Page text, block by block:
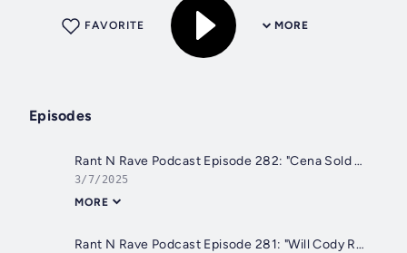
MORE
FAVORITE
Episodes
Rant N Rave Podcast Episode 282: "Cena Sold Out"
3/7/2025
MORE
Rant N Rave Podcast Episode 281: "Will Cody Rhodes Sell His Soul?"